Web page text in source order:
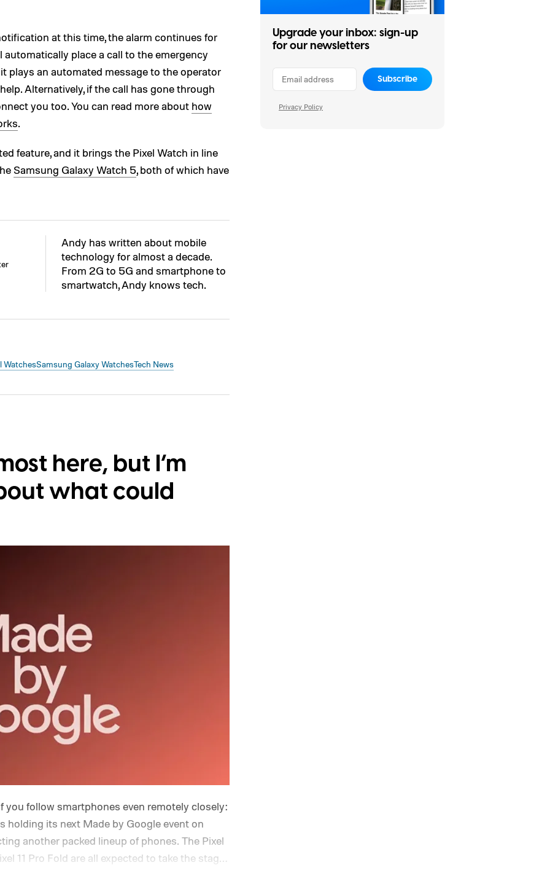
at this time, the alarm continues for
place a call to the emergency
plays an automated message to the operator
Alternatively, if the call has gone through
you too. You can read more about how
.
feature, and it brings the Pixel Watch in line
Samsung Galaxy Watch 5, both of which have
Andy has written about mobile
technology for almost a decade.
From 2G to 5G and smartphone to
smartwatch, Andy knows tech.
WatchesSamsung Galaxy WatchesTech News
here, but I’m
what could
you follow smartphones even remotely closely:
holding its next Made by Google event on
another packed lineup of phones. The Pixel
11 Pro Fold are all expected to take the stage.
Upgrade your inbox: sign-up
for our newsletters
Subscribe
Privacy Policy